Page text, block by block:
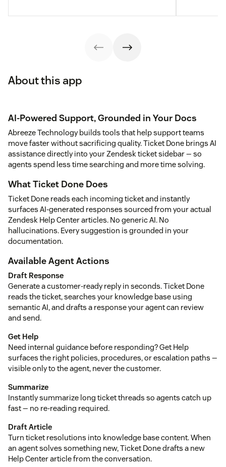
About this app
AI-Powered Support, Grounded in Your Docs
Abreeze Technology builds tools that help support teams
move faster without sacrificing quality. Ticket Done brings AI
assistance directly into your Zendesk ticket sidebar — so
agents spend less time searching and more time solving.
What Ticket Done Does
Ticket Done reads each incoming ticket and instantly
surfaces AI-generated responses sourced from your actual
Zendesk Help Center articles. No generic AI. No
hallucinations. Every suggestion is grounded in your
documentation.
Available Agent Actions
Draft Response
Generate a customer-ready reply in seconds. Ticket Done
reads the ticket, searches your knowledge base using
semantic AI, and drafts a response your agent can review
and send.
Get Help
Need internal guidance before responding? Get Help
surfaces the right policies, procedures, or escalation paths —
visible only to the agent, never the customer.
Summarize
Instantly summarize long ticket threads so agents catch up
fast — no re-reading required.
Draft Article
Turn ticket resolutions into knowledge base content. When
an agent solves something new, Ticket Done drafts a new
Help Center article from the conversation.